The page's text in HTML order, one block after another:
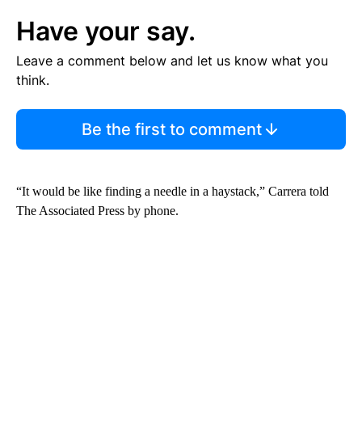
Have your say.
Leave a comment below and let us know what you
think.
Be the first to comment
“It would be like finding a needle in a haystack,” Carrera told
The Associated Press by phone.